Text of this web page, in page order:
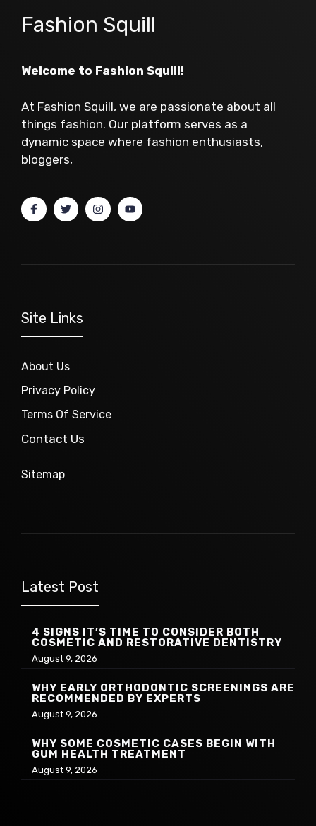
Fashion Squill
Welcome to Fashion Squill!
At Fashion Squill, we are passionate about all
things fashion. Our platform serves as a
dynamic space where fashion enthusiasts,
bloggers,
Site Links
About Us
Privacy Policy
Terms Of Service
Contact Us
Sitemap
Latest Post
4 SIGNS IT’S TIME TO CONSIDER BOTH
COSMETIC AND RESTORATIVE DENTISTRY
August 9, 2026
WHY EARLY ORTHODONTIC SCREENINGS ARE
RECOMMENDED BY EXPERTS
August 9, 2026
WHY SOME COSMETIC CASES BEGIN WITH
GUM HEALTH TREATMENT
August 9, 2026